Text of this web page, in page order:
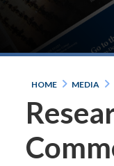
HOME MEDIA